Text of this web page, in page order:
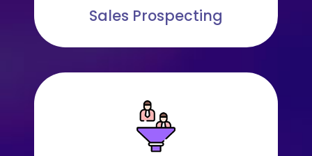
Sales Prospecting